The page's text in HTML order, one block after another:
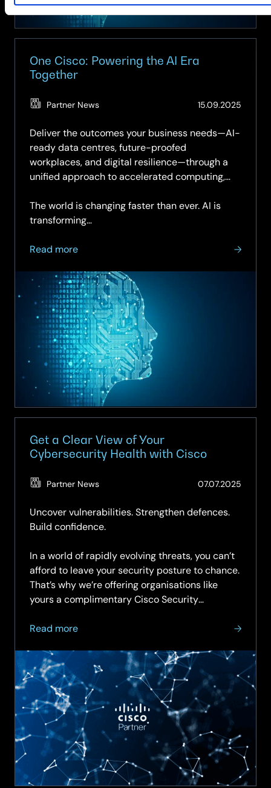
One Cisco: Powering the AI Era
Together
Partner News 15.09.2025
Deliver the outcomes your business needs—AI-
ready data centres, future-proofed
workplaces, and digital resilience—through a
unified approach to accelerated computing,
collaboration.
The world is changing faster than ever. AI is
transforming…
Read more
about
Cisco:
Powering
the
AI
Era
Together
Get a Clear View of Your
Cybersecurity Health with Cisco
Partner News 07.07.2025
Uncover vulnerabilities. Strengthen defences.
Build confidence.
In a world of rapidly evolving threats, you can’t
afford to leave your security posture to chance.
That’s why we’re offering organisations like
yours a complimentary Cisco Security
Read more
about
Clear
View
of
Your
Cybersecurity
Health
with
Cisco